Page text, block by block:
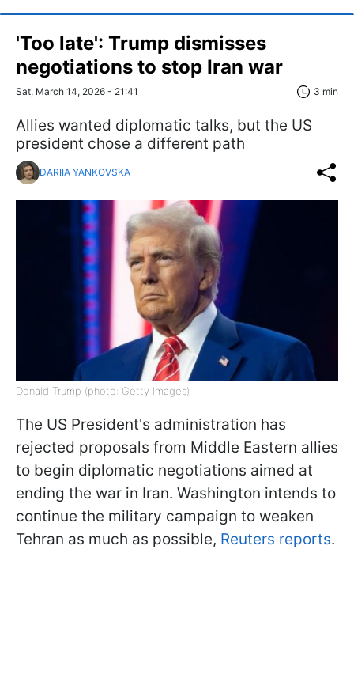
'Too late': Trump dismisses
negotiations to stop Iran war
Sat, March 14, 2026 - 21:41 3 min
Allies wanted diplomatic talks, but the US
president chose a different path
DARIIA YANKOVSKA
Donald Trump (photo: Getty Images)
The US President's administration has
rejected proposals from Middle Eastern allies
to begin diplomatic negotiations aimed at
ending the war in Iran. Washington intends to
continue the military campaign to weaken
Tehran as much as possible, Reuters reports.